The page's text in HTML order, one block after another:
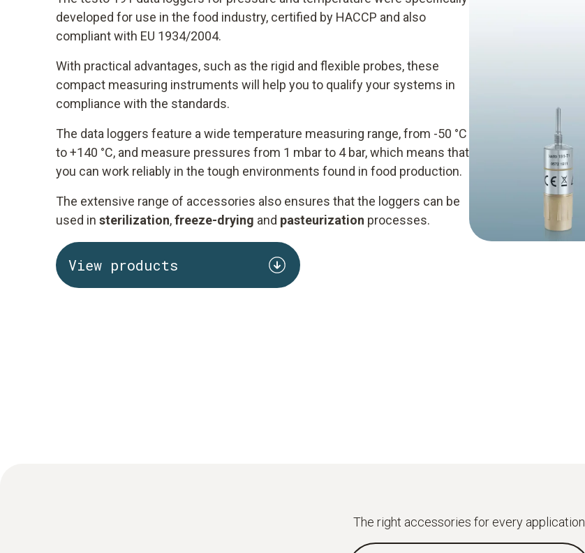
developed for use in the food industry, certified by HACCP and also
compliant with EU 1934/2004.
With practical advantages, such as the rigid and flexible probes, these
compact measuring instruments will help you to qualify your systems in
compliance with the standards.
The data loggers feature a wide temperature measuring range, from -50 °C
to +140 °C, and measure pressures from 1 mbar to 4 bar, which means that
you can work reliably in the tough environments found in food production.
The extensive range of accessories also ensures that the loggers can be
used in sterilization,freeze-drying and pasteurization processes.
View products
The right accessories for every application